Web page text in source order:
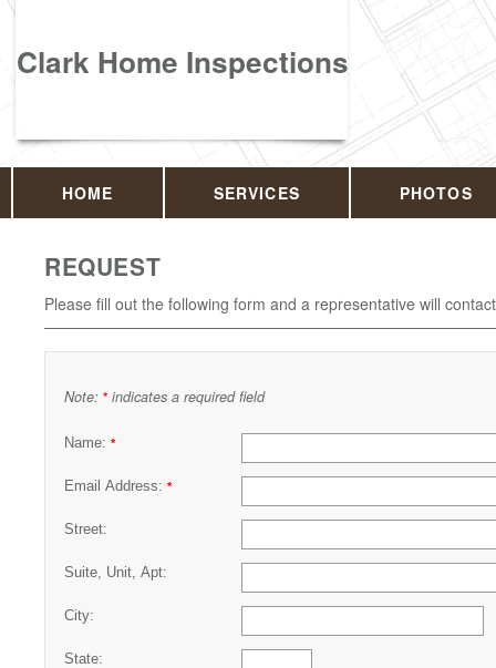
Clark Home Inspections
HOME SERVICES PHOTOS
REQUEST
Please fill out the following form and a representative will
Note: * indicates a required field
Name: *
Email Address: *
Street:
Suite, Unit, Apt:
City:
State: